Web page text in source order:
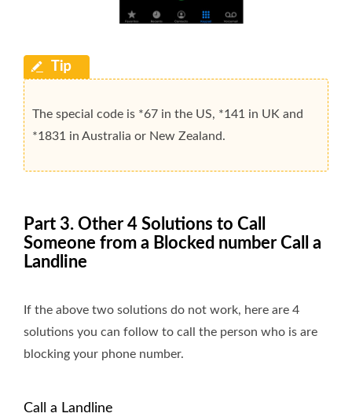
The special code is *67 in the US, *141 in UK and
*1831 in Australia or New Zealand.
Part 3. Other 4 Solutions to Call
Someone from a Blocked number Call a
Landline
If the above two solutions do not work, here are 4
solutions you can follow to call the person who is are
blocking your phone number.
Call a Landline